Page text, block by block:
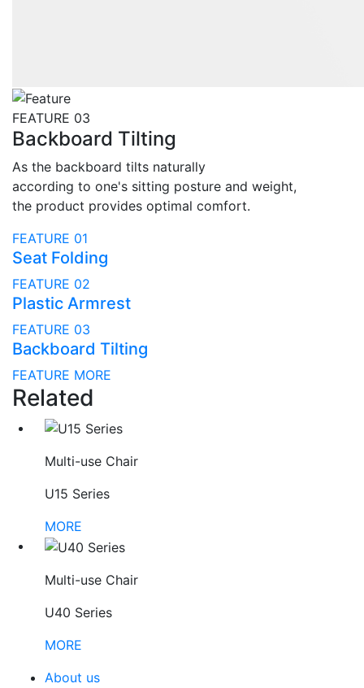
FEATURE 03
Backboard Tilting
As the backboard tilts naturally
according to one's sitting posture and weight,
the product provides optimal comfort.
FEATURE 01
Seat Folding
FEATURE 02
Plastic Armrest
FEATURE 03
Backboard Tilting
FEATURE MORE
Related
Multi-use Chair
U15 Series
MORE
Multi-use Chair
U40 Series
MORE
About us